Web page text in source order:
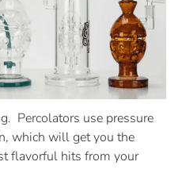
Percolators use pressure
which will get you the
flavorful hits from your